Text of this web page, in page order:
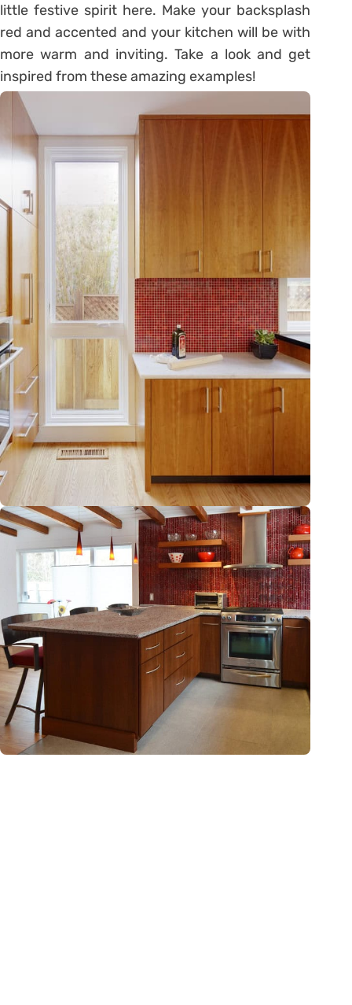
little festive spirit here. Make your backsplash
red and accented and your kitchen will be with
more warm and inviting. Take a look and get
inspired from these amazing examples!